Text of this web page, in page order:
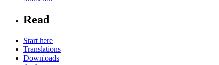
Read
Start here
Translations
Downloads